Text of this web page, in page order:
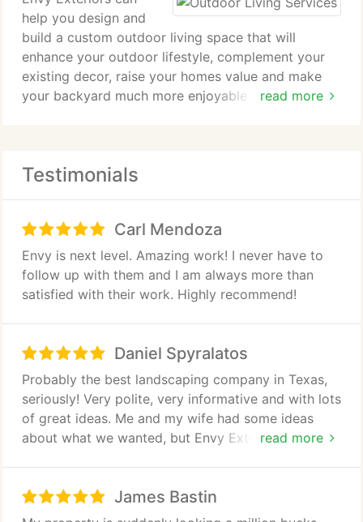
Landscape Design and Build
Landscape Renovations
Retaining Walls, Stone Work, Hardscape
Control
Landscape Lighting
Tree Trimming
Sod Installation
Land Clearing and Grading
read more
help you design and
build a custom outdoor living space that will
enhance your outdoor lifestyle, complement your
existing decor, raise your homes value and make
your backyard much more enjoyable for you and
cabanas, bungalows, arbors, sunrooms and pool
homes original blueprints!
Testimonials
Carl Mendoza
Envy is next level. Amazing work! I never have to
follow up with them and I am always more than
satisfied with their work. Highly recommend!
Daniel Spyralatos
read more
Probably the best landscaping company in Texas,
seriously! Very polite, very informative and with lots
of great ideas. Me and my wife had some ideas
about what we wanted, but Envy Exteriors had a
our house. Thank you so much!
James Bastin